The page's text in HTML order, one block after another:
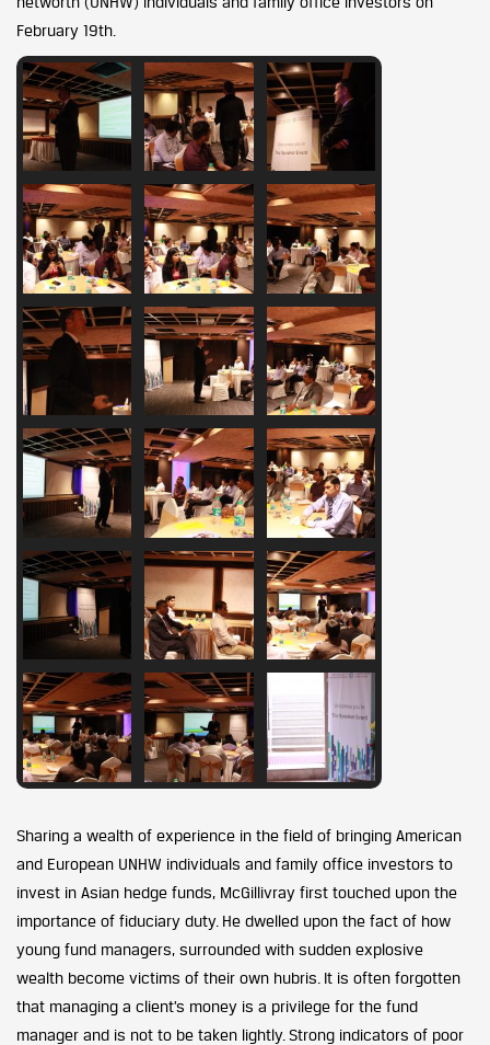
February 19th.
Sharing a wealth of experience in the field of bringing American
and European UNHW individuals and family office investors to
invest in Asian hedge funds, McGillivray first touched upon the
importance of fiduciary duty. He dwelled upon the fact of how
young fund managers, surrounded with sudden explosive
wealth become victims of their own hubris. It is often forgotten
that managing a client’s money is a privilege for the fund
manager and is not to be taken lightly. Strong indicators of poor